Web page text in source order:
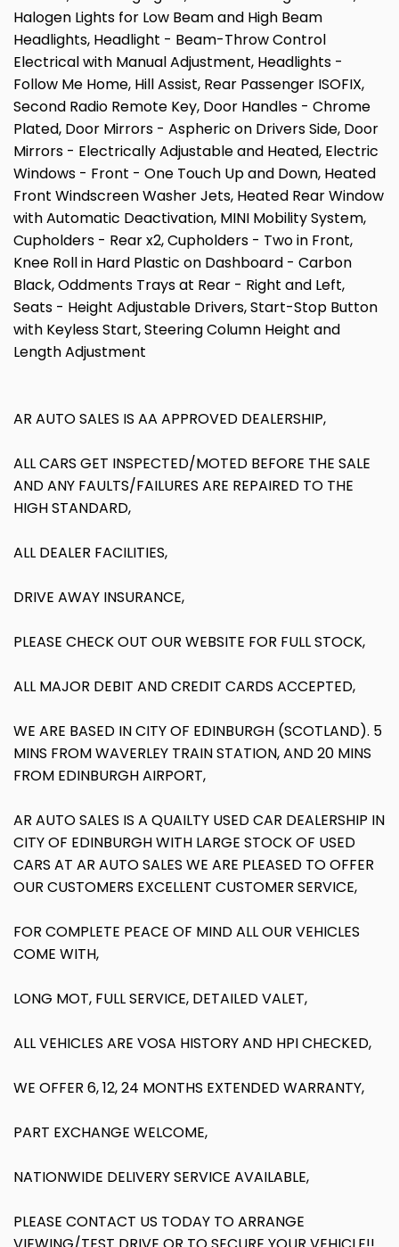
Halogen Lights for Low Beam and High Beam
Headlights, Headlight - Beam-Throw Control
Electrical with Manual Adjustment, Headlights -
Follow Me Home, Hill Assist, Rear Passenger ISOFIX,
Second Radio Remote Key, Door Handles - Chrome
Plated, Door Mirrors - Aspheric on Drivers Side, Door
Mirrors - Electrically Adjustable and Heated, Electric
Windows - Front - One Touch Up and Down, Heated
Front Windscreen Washer Jets, Heated Rear Window
with Automatic Deactivation, MINI Mobility System,
Cupholders - Rear x2, Cupholders - Two in Front,
Knee Roll in Hard Plastic on Dashboard - Carbon
Black, Oddments Trays at Rear - Right and Left,
Seats - Height Adjustable Drivers, Start-Stop Button
with Keyless Start, Steering Column Height and
Length Adjustment
AR AUTO SALES IS AA APPROVED DEALERSHIP,
ALL CARS GET INSPECTED/MOTED BEFORE THE SALE
AND ANY FAULTS/FAILURES ARE REPAIRED TO THE
HIGH STANDARD,
ALL DEALER FACILITIES,
DRIVE AWAY INSURANCE,
PLEASE CHECK OUT OUR WEBSITE FOR FULL STOCK,
ALL MAJOR DEBIT AND CREDIT CARDS ACCEPTED,
WE ARE BASED IN CITY OF EDINBURGH (SCOTLAND). 5
MINS FROM WAVERLEY TRAIN STATION, AND 20 MINS
FROM EDINBURGH AIRPORT,
AR AUTO SALES IS A QUAILTY USED CAR DEALERSHIP IN
CITY OF EDINBURGH WITH LARGE STOCK OF USED
CARS AT AR AUTO SALES WE ARE PLEASED TO OFFER
OUR CUSTOMERS EXCELLENT CUSTOMER SERVICE,
FOR COMPLETE PEACE OF MIND ALL OUR VEHICLES
COME WITH,
LONG MOT, FULL SERVICE, DETAILED VALET,
ALL VEHICLES ARE VOSA HISTORY AND HPI CHECKED,
WE OFFER 6, 12, 24 MONTHS EXTENDED WARRANTY,
PART EXCHANGE WELCOME,
NATIONWIDE DELIVERY SERVICE AVAILABLE,
PLEASE CONTACT US TODAY TO ARRANGE